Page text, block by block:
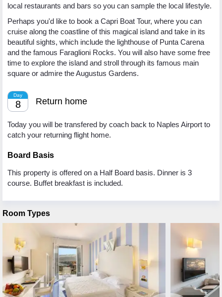
local restaurants and bars so you can sample the local lifestyle.
Perhaps you'd like to book a Capri Boat Tour, where you can
cruise along the coastline of this magical island and take in its
beautiful sights, which include the lighthouse of Punta Carena
and the famous Faraglioni Rocks. You will also have some free
time to explore the island and stroll through its famous main
square or admire the Augustus Gardens.
Day
8 Return home
Today you will be transfered by coach back to Naples Airport to
catch your returning flight home.
Board Basis
This property is offered on a Half Board basis. Dinner is 3
course. Buffet breakfast is included.
Room Types